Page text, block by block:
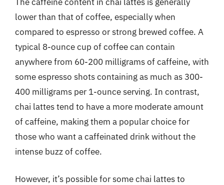
lower than that of coffee, especially when
compared to espresso or strong brewed coffee. A
typical 8-ounce cup of coffee can contain
anywhere from 60-200 milligrams of caffeine, with
some espresso shots containing as much as 300-
400 milligrams per 1-ounce serving. In contrast,
chai lattes tend to have a more moderate amount
of caffeine, making them a popular choice for
those who want a caffeinated drink without the
intense buzz of coffee.
However, it’s possible for some chai lattes to